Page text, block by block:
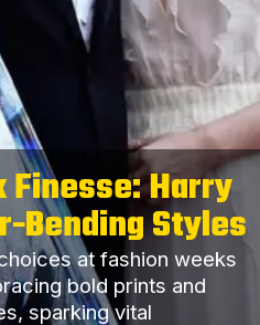
Finesse: Harry
Bending Styles
at fashion weeks
bold prints and
sparking vital